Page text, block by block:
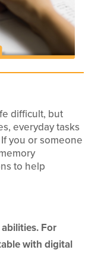
difficult, but
everyday tasks
you or someone
to help
For
with digital